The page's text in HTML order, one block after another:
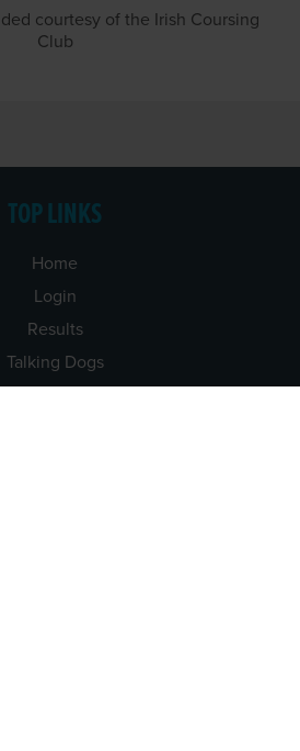
courtesy of the Irish Coursing
Club
TOP LINKS
Home
Login
Results
Talking Dogs